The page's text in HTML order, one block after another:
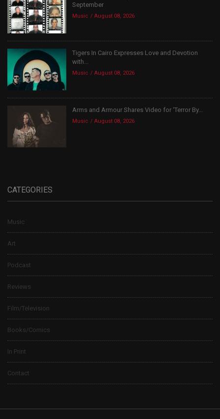
September
Music August 08, 2026
Tigers In Cairo Expresses Love and Devotion
with...
Music August 08, 2026
Arms and Armour Shares Video for ‘Terror By...
Music August 08, 2026
CATEGORIES
Music
Art
Podcast
Reviews
Film/Television
Books/Comics
In Print
Contact